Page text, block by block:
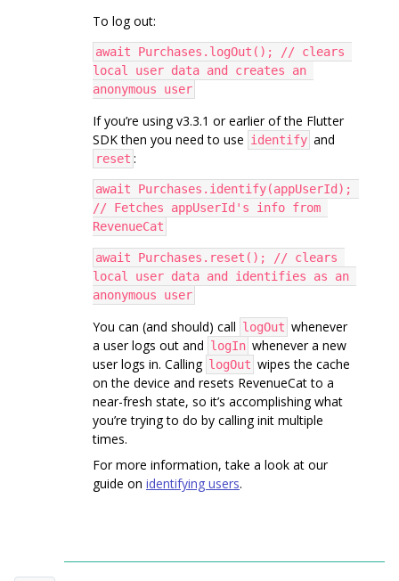
To log out:
await Purchases.logOut(); // clears
local user data and creates an
anonymous user
If you’re using v3.3.1 or earlier of the Flutter
SDK then you need to use identify and
reset :
await Purchases.identify(appUserId);
// Fetches appUserId's info from
RevenueCat
await Purchases.reset(); // clears
local user data and identifies as an
anonymous user
You can (and should) call logOut whenever
a user logs out and logIn whenever a new
user logs in. Calling logOut wipes the cache
on the device and resets RevenueCat to a
near-fresh state, so it’s accomplishing what
you’re trying to do by calling init multiple
times.
For more information, take a look at our
guide on identifying users.